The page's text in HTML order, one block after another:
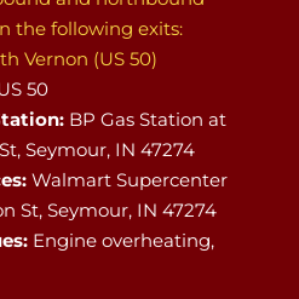
the following exits:
Vernon (US 50)
50
BP Gas Station at
Seymour, IN 47274
Walmart Supercenter
St, Seymour, IN 47274
Engine overheating,